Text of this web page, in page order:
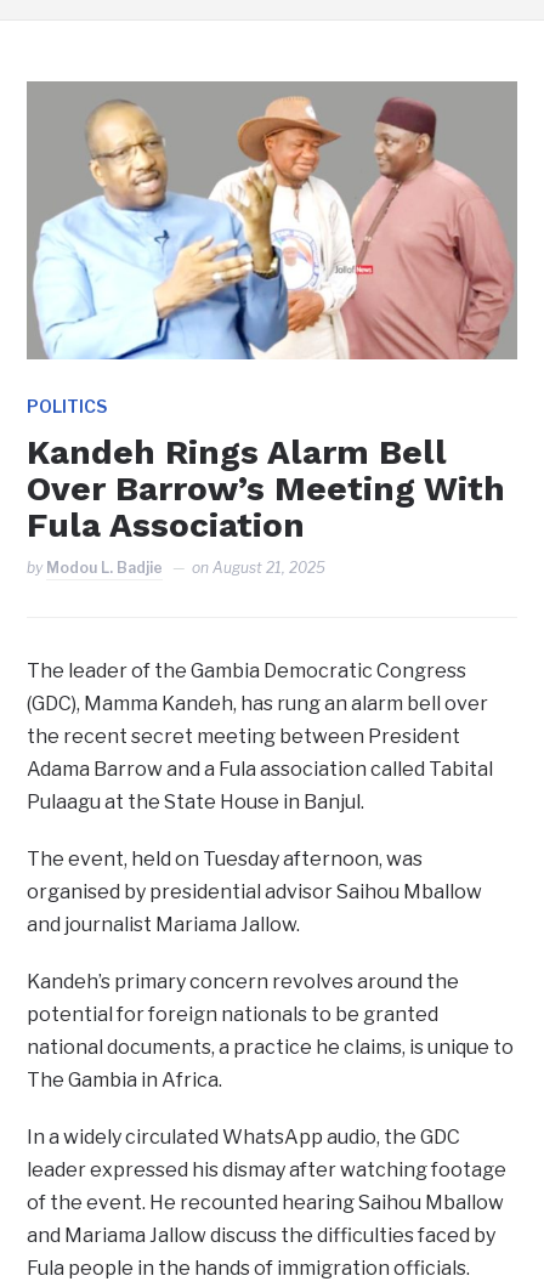
POLITICS
Kandeh Rings Alarm Bell
Over Barrow’s Meeting With
Fula Association
by Modou L. Badjie onAugust 21, 2025
The leader of the Gambia Democratic Congress
(GDC), Mamma Kandeh, has rung an alarm bell over
the recent secret meeting between President
Adama Barrow and a Fula association called Tabital
Pulaagu at the State House in Banjul.
The event, held on Tuesday afternoon, was
organised by presidential advisor Saihou Mballow
and journalist Mariama Jallow.
Kandeh’s primary concern revolves around the
potential for foreign nationals to be granted
national documents, a practice he claims, is unique to
The Gambia in Africa.
In a widely circulated WhatsApp audio, the GDC
leader expressed his dismay after watching footage
of the event. He recounted hearing Saihou Mballow
and Mariama Jallow discuss the difficulties faced by
Fula people in the hands of immigration officials.